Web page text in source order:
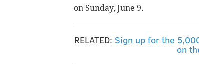
on Sunday, June 9.
RELATED: Sign up for the
on